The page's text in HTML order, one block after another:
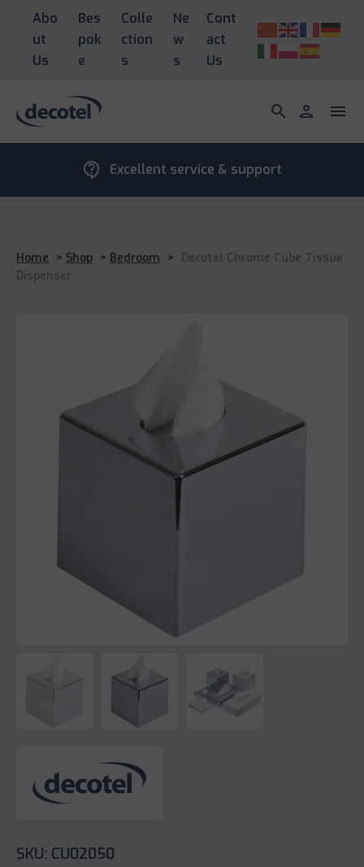
Abo
ut
Us
Bes
pok
e
Colle
ction
s
Ne
w
s
Cont
act
Us
search person menu
contact_support Excellent service & support
Home > Shop > Bedroom > Decotel Chrome Cube Tissue
Dispenser
SKU: CU02050